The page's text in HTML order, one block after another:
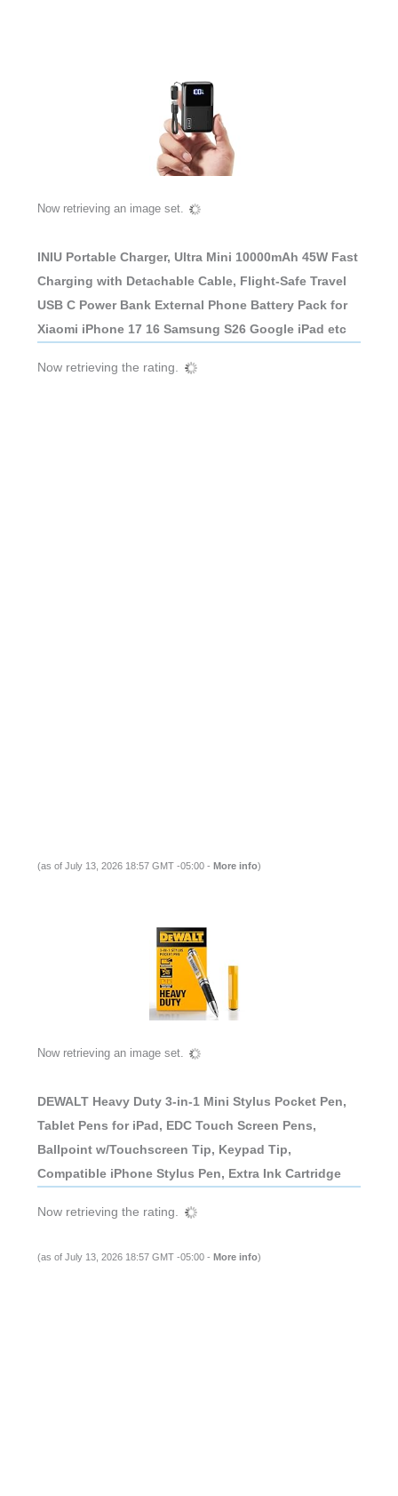
Now retrieving an image set.
INIU Portable Charger, Ultra Mini 10000mAh 45W Fast
Charging with Detachable Cable, Flight-Safe Travel
USB C Power Bank External Phone Battery Pack for
Xiaomi iPhone 17 16 Samsung S26 Google iPad etc
Now retrieving the rating.
(as of July 13, 2026 18:57 GMT -05:00 - More info)
Now retrieving an image set.
DEWALT Heavy Duty 3-in-1 Mini Stylus Pocket Pen,
Tablet Pens for iPad, EDC Touch Screen Pens,
Ballpoint w/Touchscreen Tip, Keypad Tip,
Compatible iPhone Stylus Pen, Extra Ink Cartridge
Now retrieving the rating.
(as of July 13, 2026 18:57 GMT -05:00 - More info)